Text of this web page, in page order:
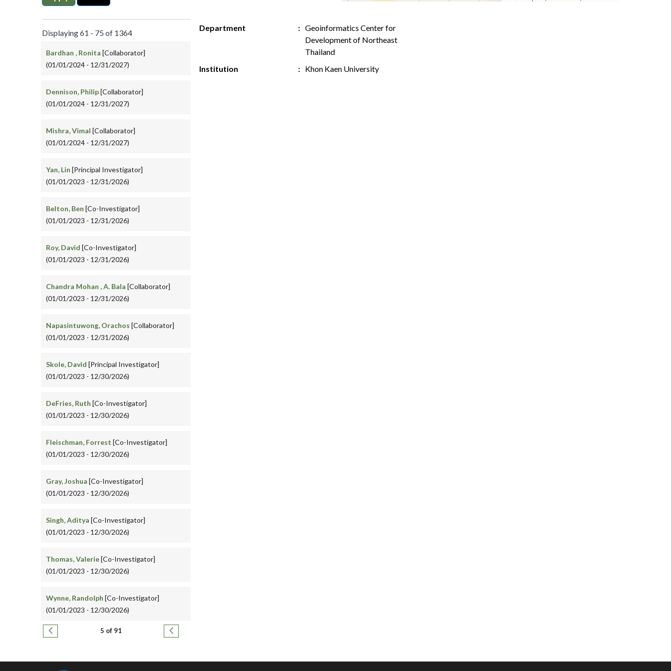
Displaying 61 - 75 of 1364
Bardhan , Ronita [Collaborator]
(01/01/2024 - 12/31/2027)
Dennison, Philip[Collaborator]
(01/01/2024 - 12/31/2027)
Mishra, Vimal [Collaborator]
(01/01/2024 - 12/31/2027)
Yan, Lin [Principal Investigator]
(01/01/2023 - 12/31/2026)
Belton, Ben [Co-Investigator]
(01/01/2023 - 12/31/2026)
Roy, David [Co-Investigator]
(01/01/2023 - 12/31/2026)
Chandra Mohan , A. Bala [Collaborator]
(01/01/2023 - 12/31/2026)
Napasintuwong, Orachos [Collaborator]
(01/01/2023 - 12/31/2026)
Skole, David [Principal Investigator]
(01/01/2023 - 12/30/2026)
DeFries, Ruth [Co-Investigator]
(01/01/2023 - 12/30/2026)
Fleischman, Forrest [Co-Investigator]
(01/01/2023 - 12/30/2026)
Gray, Joshua [Co-Investigator]
(01/01/2023 - 12/30/2026)
Singh, Aditya [Co-Investigator]
(01/01/2023 - 12/30/2026)
Thomas, Valerie[Co-Investigator]
(01/01/2023 - 12/30/2026)
Wynne, Randolph [Co-Investigator]
(01/01/2023 - 12/30/2026)
Pagination
Previous page 5 of 91 Next page
Department
Geoinformatics Center for
Development of Northeast
Thailand
Institution
Khon Kaen University